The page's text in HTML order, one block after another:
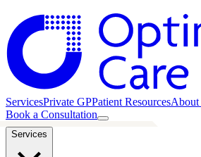
ServicesPrivate GPPatient ResourcesAbout
Book a Consultation
Services